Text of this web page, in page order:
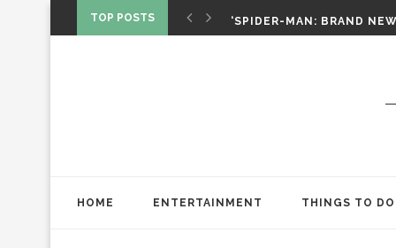
TOP POSTS
CHRISTOPHER NOLAN’S
HOME ENTERTAINMENT THINGS TO DO